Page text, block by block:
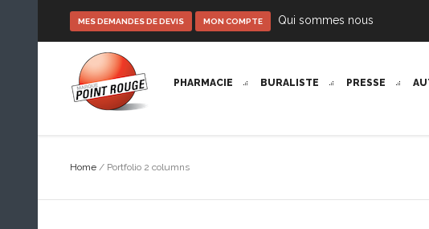
MES DEMANDES DE DEVIS MON COMPTE Qui sommes nous
PHARMACIE BURALISTE PRESSE
Home / Portfolio 2 columns